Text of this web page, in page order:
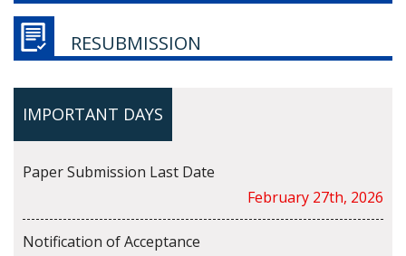
RESUBMISSION
IMPORTANT DAYS
Paper Submission Last Date
February 27th, 2026
Notification of Acceptance